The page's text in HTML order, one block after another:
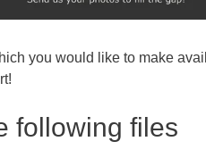
you would like to make
following files